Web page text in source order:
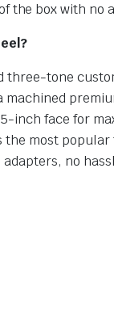
box with no
tone
machined
inch face for
most popular
no